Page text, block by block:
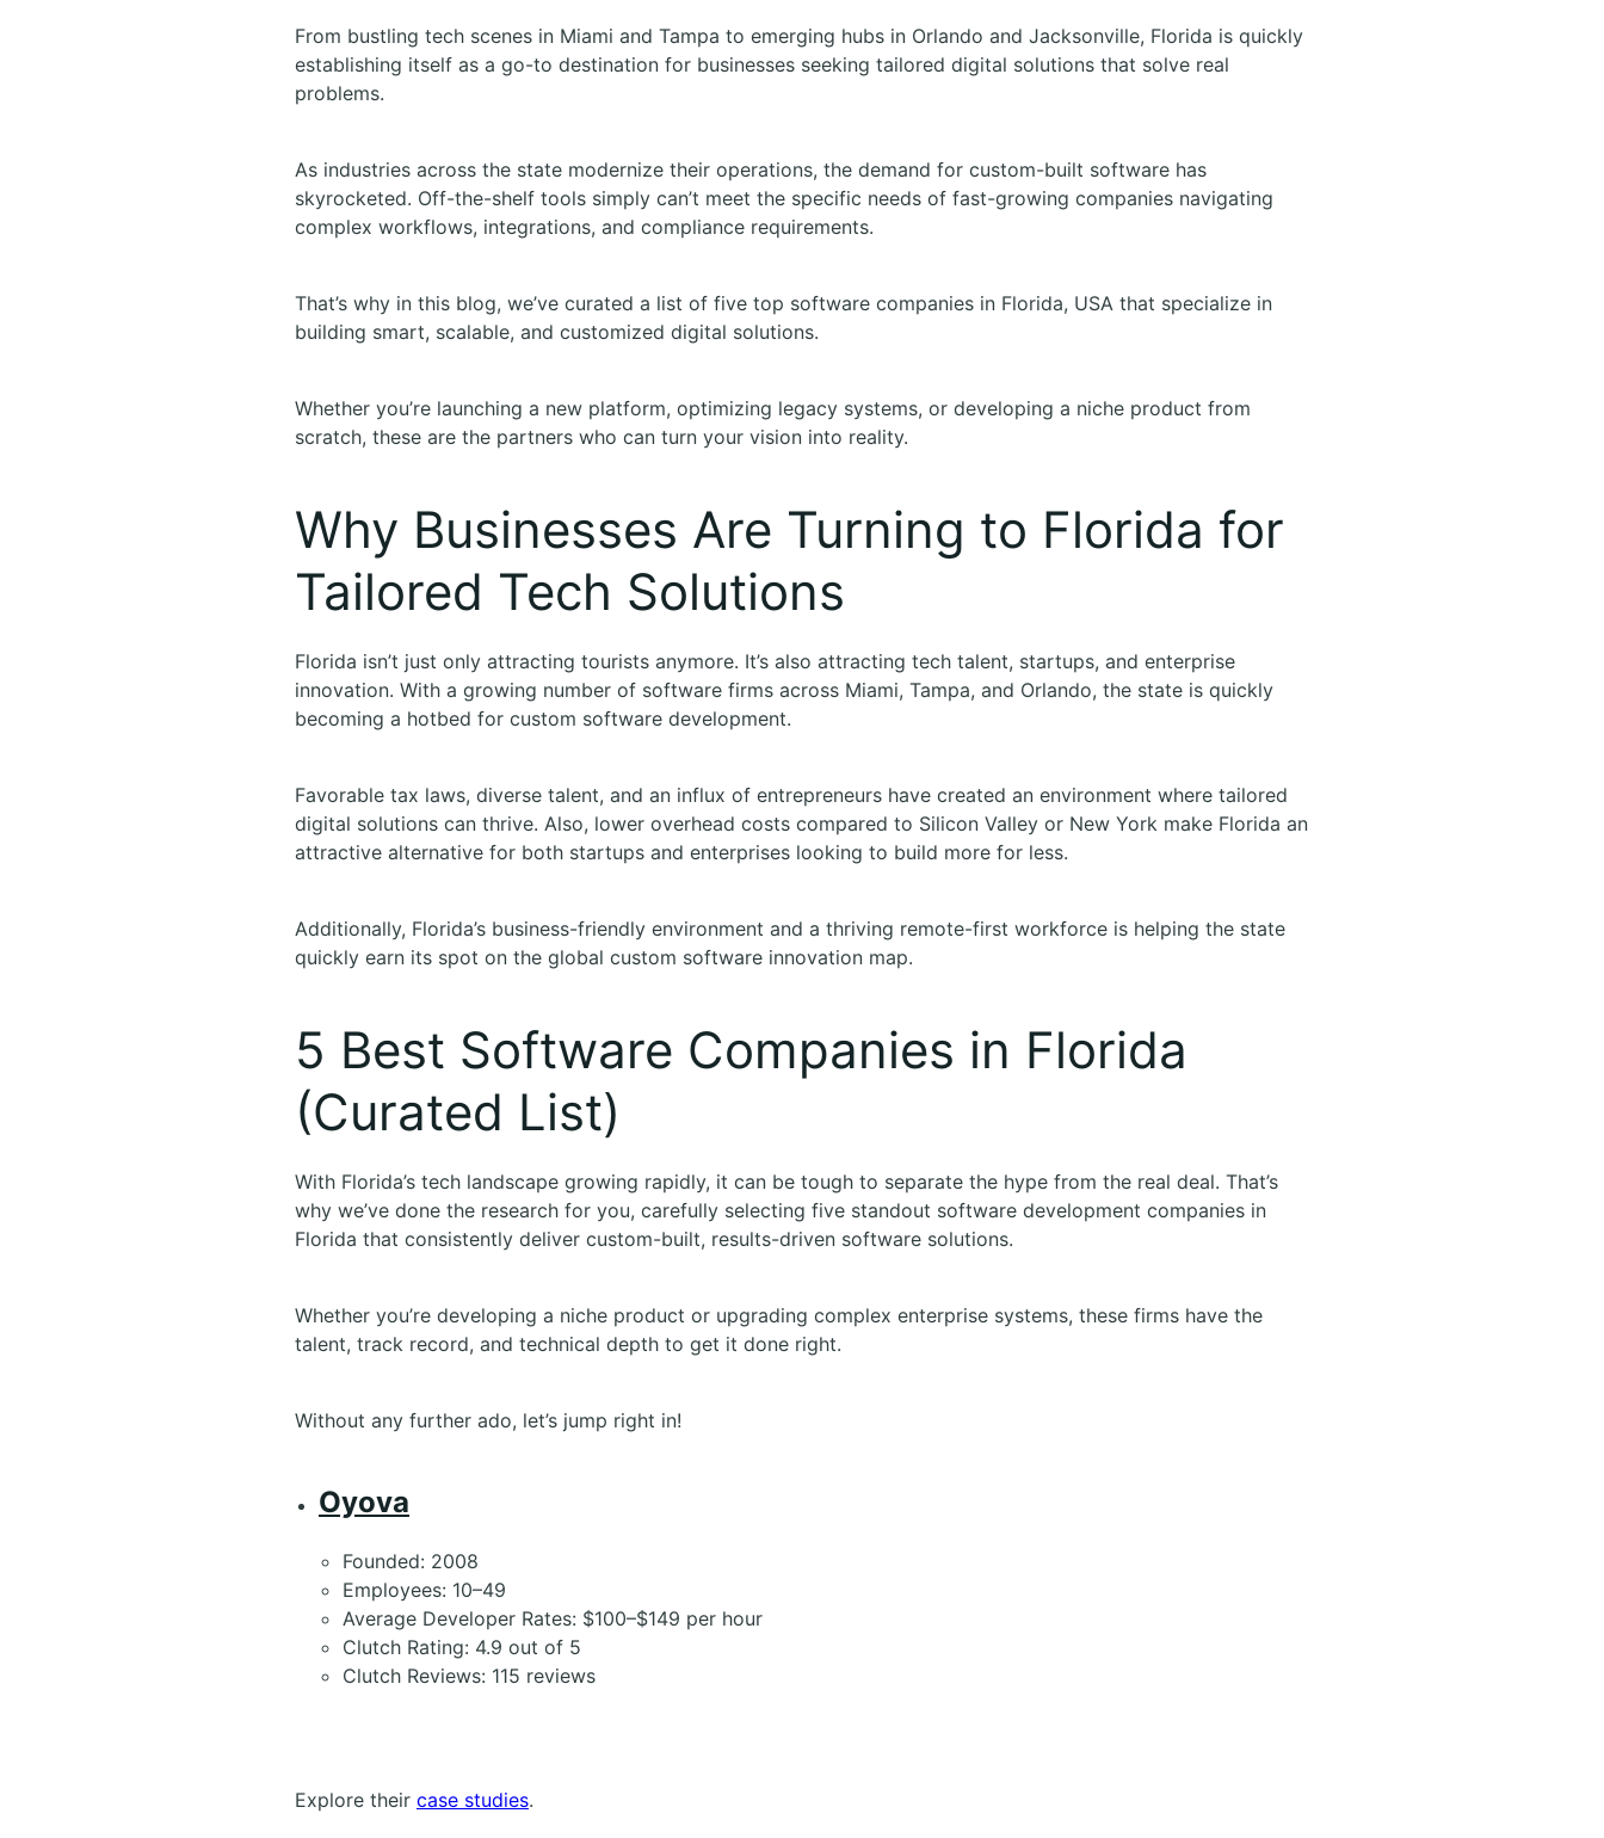
From bustling tech scenes in Miami and Tampa to emerging hubs in Orlando and Jacksonville, Florida is quickly
establishing itself as a go-to destination for businesses seeking tailored digital solutions that solve real
problems.
As industries across the state modernize their operations, the demand for custom-built software has
skyrocketed. Off-the-shelf tools simply can’t meet the specific needs of fast-growing companies navigating
complex workflows, integrations, and compliance requirements.
That’s why in this blog, we’ve curated a list of five top software companies in Florida, USA that specialize in
building smart, scalable, and customized digital solutions.
Whether you’re launching a new platform, optimizing legacy systems, or developing a niche product from
scratch, these are the partners who can turn your vision into reality.
Why Businesses Are Turning to Florida for
Tailored Tech Solutions
Florida isn’t just only attracting tourists anymore. It’s also attracting tech talent, startups, and enterprise
innovation. With a growing number of software firms across Miami, Tampa, and Orlando, the state is quickly
becoming a hotbed for custom software development.
Favorable tax laws, diverse talent, and an influx of entrepreneurs have created an environment where tailored
digital solutions can thrive. Also, lower overhead costs compared to Silicon Valley or New York make Florida an
attractive alternative for both startups and enterprises looking to build more for less.
Additionally, Florida’s business-friendly environment and a thriving remote-first workforce is helping the state
quickly earn its spot on the global custom software innovation map.
5 Best Software Companies in Florida
(Curated List)
With Florida’s tech landscape growing rapidly, it can be tough to separate the hype from the real deal. That’s
why we’ve done the research for you, carefully selecting five standout software development companies in
Florida that consistently deliver custom-built, results-driven software solutions.
Whether you’re developing a niche product or upgrading complex enterprise systems, these firms have the
talent, track record, and technical depth to get it done right.
Without any further ado, let’s jump right in!
Oyova
Founded: 2008
Employees: 10–49
Average Developer Rates: $100–$149 per hour
Clutch Rating: 4.9 out of 5
Clutch Reviews: 115 reviews
Explore their case studies.